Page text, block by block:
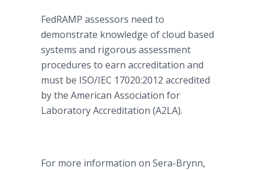
FedRAMP assessors need to
demonstrate knowledge of cloud based
systems and rigorous assessment
procedures to earn accreditation and
must be ISO/IEC 17020:2012 accredited
by the American Association for
Laboratory Accreditation (A2LA).
For more information on Sera-Brynn,